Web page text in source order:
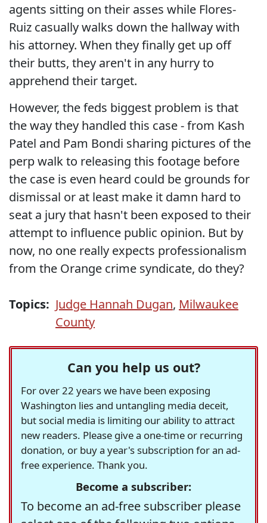
agents sitting on their asses while Flores-
Ruiz casually walks down the hallway with
his attorney. When they finally get up off
their butts, they aren't in any hurry to
apprehend their target.
However, the feds biggest problem is that
the way they handled this case - from Kash
Patel and Pam Bondi sharing pictures of the
perp walk to releasing this footage before
the case is even heard could be grounds for
dismissal or at least make it damn hard to
seat a jury that hasn't been exposed to their
attempt to influence public opinion. But by
now, no one really expects professionalism
from the Orange crime syndicate, do they?
Topics: Judge Hannah Dugan, Milwaukee
County
Can you help us out?
For over 22 years we have been exposing
Washington lies and untangling media deceit,
but social media is limiting our ability to attract
new readers. Please give a one-time or recurring
donation, or buy a year's subscription for an ad-
free experience. Thank you.
Become a subscriber:
To become an ad-free subscriber please